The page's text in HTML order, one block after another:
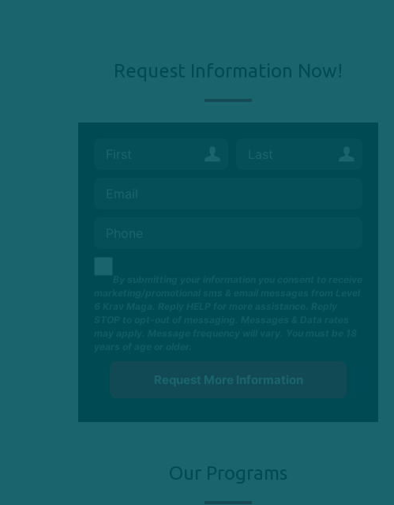
Request Information Now!
Our Programs